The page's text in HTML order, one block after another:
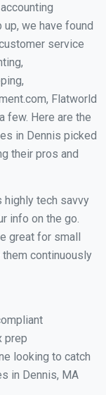
we have found
service
Flatworld
few. Here are the
in Dennis picked
their pros and
highly tech savvy
info on the go.
great for small
continuously
prep
looking to catch
in Dennis, MA